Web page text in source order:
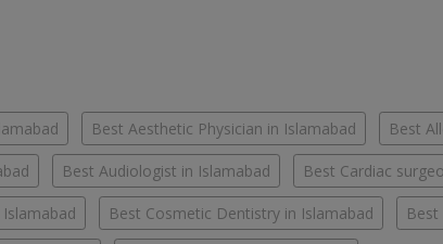
Best Aesthetic Physician in Islamabad Best
Best Audiologist in Islamabad Best Cardiac
Best Cosmetic Dentistry in Islamabad